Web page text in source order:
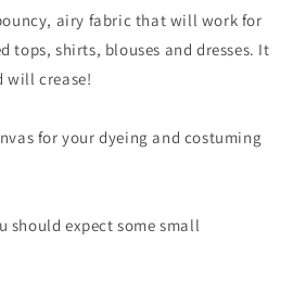
airy fabric that will work for
tops, shirts, blouses and dresses. It
will crease!
for your dyeing and costuming
should expect some small